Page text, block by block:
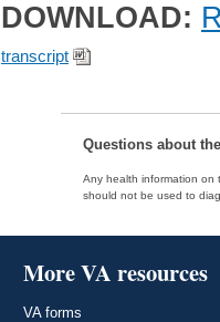
DOWNLOAD:
transcript
Questions about
Any health information on
should not be used to
More VA resources
VA forms